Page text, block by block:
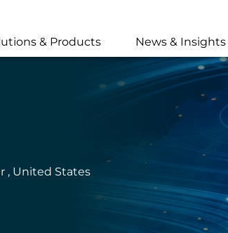
main
content
& Products News & Insights
, United States